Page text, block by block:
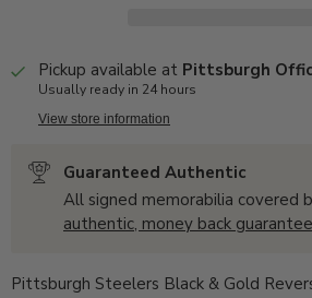
Pickup available at Pittsburgh
Usually ready in 24 hours
View store information
Guaranteed Authentic
All signed memorabilia covered
authentic, money back guarantee
Pittsburgh Steelers Black & Gold